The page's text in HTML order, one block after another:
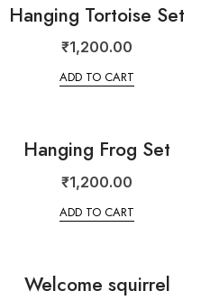
Hanging Tortoise Set
₹1,200.00
ADD TO CART
Hanging Frog Set
₹1,200.00
ADD TO CART
Welcome squirrel